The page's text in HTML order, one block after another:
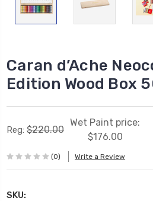
Caran d’Ache
Edition Wood Box
Reg: $220.00
Wet Paint price:
$176.00
(0) Write a Review
SKU: